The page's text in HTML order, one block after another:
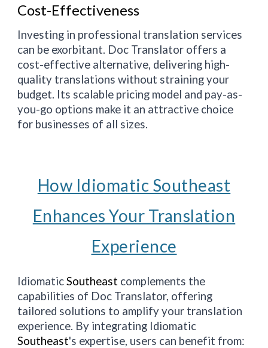
Cost-Effectiveness
Investing in professional translation services
can be exorbitant. Doc Translator offers a
cost-effective alternative, delivering high-
quality translations without straining your
budget. Its scalable pricing model and pay-as-
you-go options make it an attractive choice
for businesses of all sizes.
How Idiomatic Southeast
Enhances Your Translation
Experience
IdiomaticSoutheast complements the
capabilities of Doc Translator, offering
tailored solutions to amplify your translation
experience. By integrating Idiomatic
Southeast's expertise, users can benefit from: